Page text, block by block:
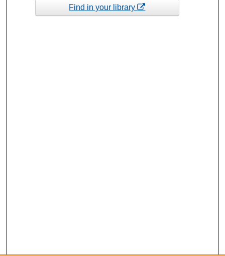
Find in your library